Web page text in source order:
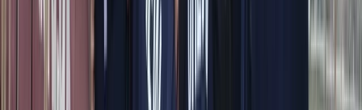
is to provide a smooth, enjoyable experience that feels
special from start to finish.
View centre page
More from Alberto